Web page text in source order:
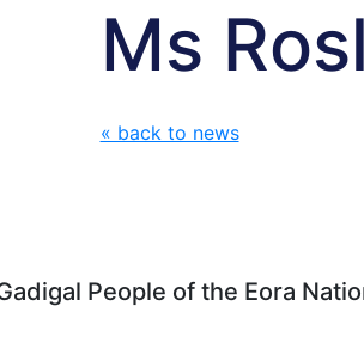
Ms
« back to news
People of the Eora